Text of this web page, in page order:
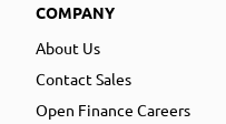
COMPANY
About Us
Contact Sales
Open Finance Careers